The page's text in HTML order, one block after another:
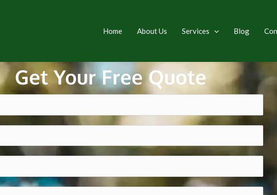
Home About Us Services Blog
Get Your Free Quote